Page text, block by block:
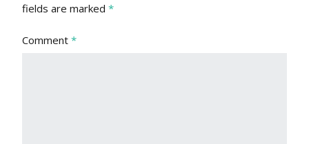
fields are marked *
Comment *